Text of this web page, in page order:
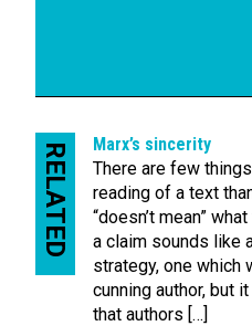
RELATED
Marx’s sincerity
There are few
reading of a text
“doesn’t mean”
a claim sounds like
strategy, one which
cunning author, but
that authors […]